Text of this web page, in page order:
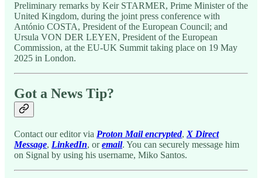
Preliminary remarks by Keir STARMER, Prime Minister of the
United Kingdom, during the joint press conference with
António COSTA, President of the European Council; and
Ursula VON DER LEYEN, President of the European
Commission, at the EU-UK Summit taking place on 19 May
2025 in London.
Got a News Tip?
Contact our editor via Proton Mail encrypted, X Direct
Message, LinkedIn, oremail. You can securely message him
on Signal by using his username, Miko Santos.